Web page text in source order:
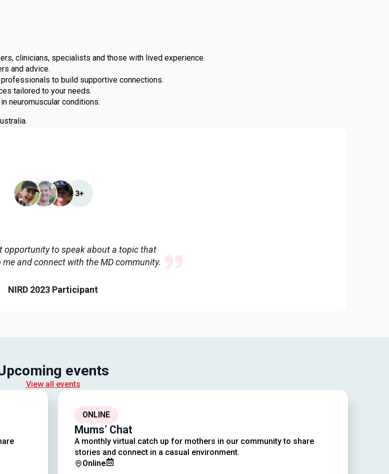
clinicians, specialists and those with lived experience.
and advice.
to build supportive connections.
tailored to your needs.
neuromuscular conditions.
opportunity to speak about a topic that
and connect with the MD community.
NIRD 2023 Participant
events
View all events
ONLINE
Mums’ Chat
A monthly virtual catch up for mothers in our community to share
stories and connect in a casual environment.
Online